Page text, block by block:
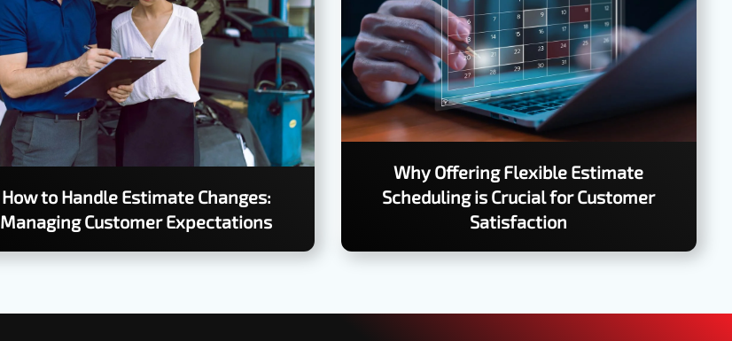
How to Handle Estimate Changes:
Managing Customer Expectations
Why Offering Flexible Estimate
Scheduling is Crucial for Customer
Satisfaction